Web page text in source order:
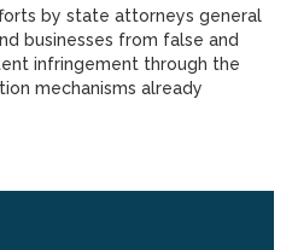
by state attorneys general
businesses from false and
infringement through the
mechanisms already